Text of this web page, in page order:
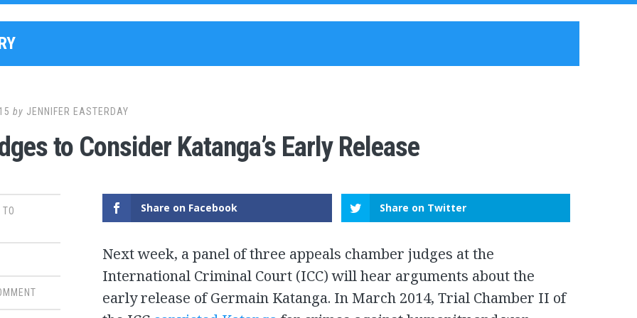
by JENNIFER EASTERDAY
to Consider Katanga’s Early Release
Share on Facebook Share on Twitter
Next week, a panel of three appeals chamber judges at the
International Criminal Court (ICC) will hear arguments about the
early release of Germain Katanga. In March 2014, Trial Chamber II of